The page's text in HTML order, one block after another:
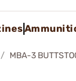
MBA-3